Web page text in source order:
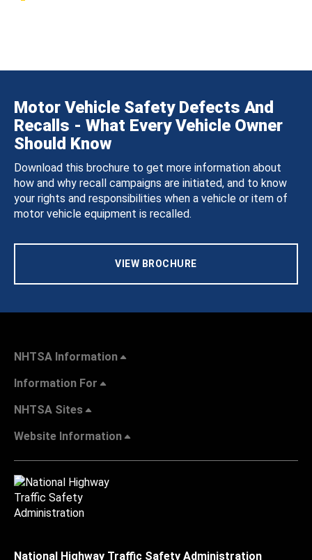
Motor Vehicle Safety Defects And
Recalls - What Every Vehicle Owner
Should Know
Download this brochure to get more information about
how and why recall campaigns are initiated, and to know
your rights and responsibilities when a vehicle or item of
motor vehicle equipment is recalled.
VIEW BROCHURE
NHTSA Information
Information For
NHTSA Sites
Website Information
National Highway Traffic Safety Administration